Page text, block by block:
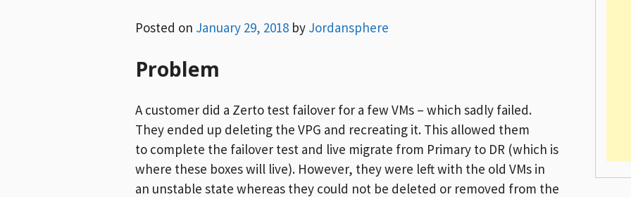
Posted on January 29, 2018 by Jordansphere
Problem
A customer did a Zerto test failover for a few VMs – which sadly failed.
They ended up deleting the VPG and recreating it. This allowed them
to complete the failover test and live migrate from Primary to DR (which is
where these boxes will live). However, they were left with the old VMs in
an unstable state whereas they could not be deleted or removed from the